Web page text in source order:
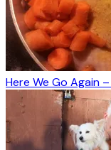
Here We Go Again